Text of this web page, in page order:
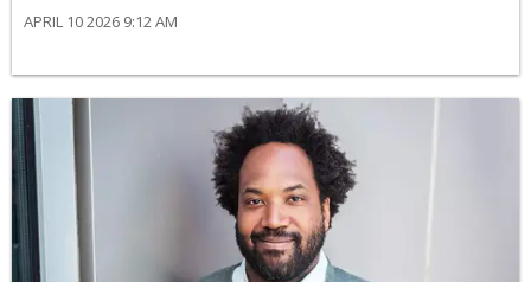
APRIL 10 2026 9:12 AM